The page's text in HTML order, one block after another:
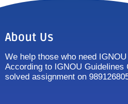
About Us
We help those who need
According to IGNOU Guidelines
solved assignment on